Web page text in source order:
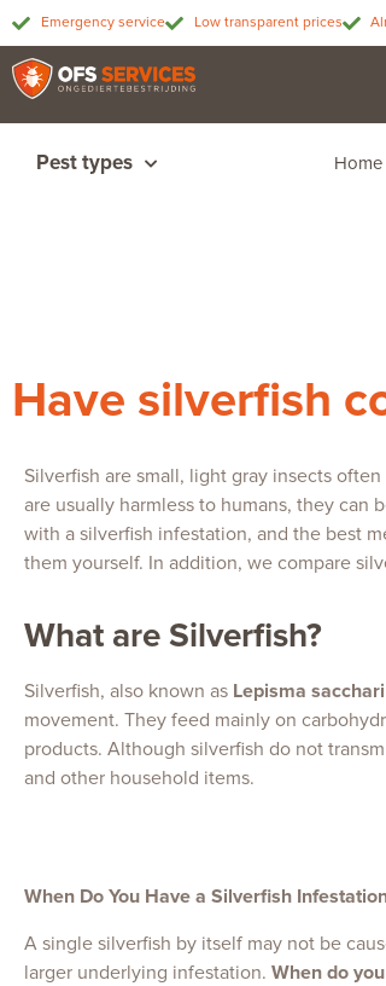
Emergency service Low transparent prices
Pest types Home
Have silverfish
Silverfish are small, light gray insects
are usually harmless to humans, they
with a silverfish infestation, and the best
them yourself. In addition, we compare
What are Silverfish?
Silverfish, also known as Lepisma
movement. They feed mainly on
products. Although silverfish do not
and other household items.
When Do You Have a Silverfish
A single silverfish by itself may not be
larger underlying infestation. When do